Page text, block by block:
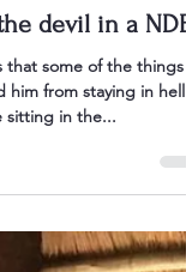
devil in a NDE